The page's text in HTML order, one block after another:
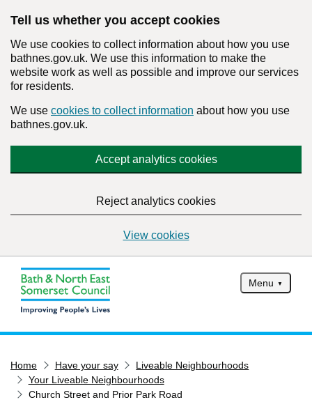
Tell us whether you accept cookies
We use cookies to collect information about how you use
bathnes.gov.uk. We use this information to make the
website work as well as possible and improve our services
for residents.
We use cookies to collect information about how you use
bathnes.gov.uk.
Accept analytics cookies
Reject analytics cookies
View cookies
Menu
Services
Service updates
Home Have your say
Liveable Neighbourhoods
Your Liveable Neighbourhoods
Church Street and Prior Park Road